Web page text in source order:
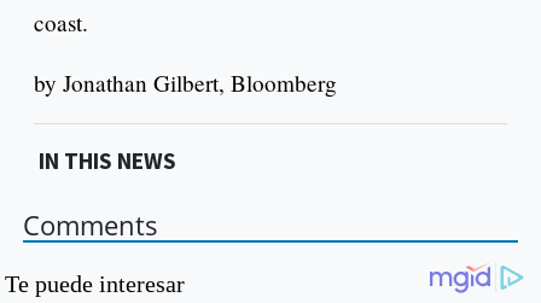
coast.
by Jonathan Gilbert, Bloomberg
IN THIS NEWS
Comments